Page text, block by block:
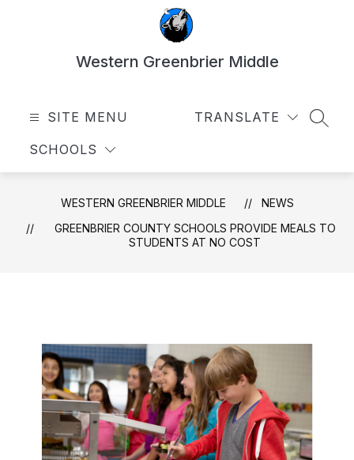
Western Greenbrier Middle
SITE MENU
SCHOOLS
TRANSLATE
WESTERN GREENBRIER MIDDLE
NEWS
GREENBRIER COUNTY SCHOOLS PROVIDE MEALS TO
STUDENTS AT NO COST